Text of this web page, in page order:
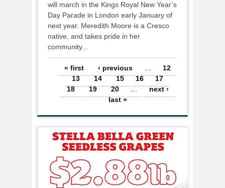
will march in the Kings Royal New Year’s
Day Parade in London early January of
next year. Meredith Moore is a Cresco
native, and takes pride in her
community...
Pages
« first ‹ previous …
12
13
14 15 16
17
18
19 20 …
next ›
last »